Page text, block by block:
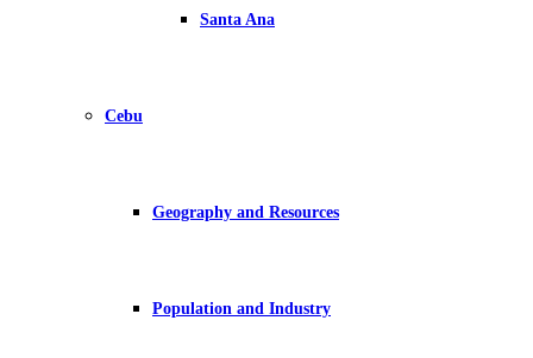
Santa Ana
Cebu
Geography and Resources
Population and Industry